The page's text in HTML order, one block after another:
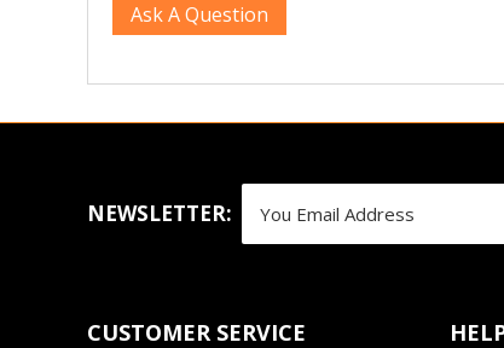
Ask A Question
NEWSLETTER:
CUSTOMER SERVICE